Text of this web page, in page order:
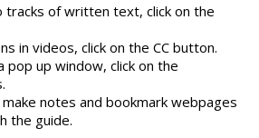
tracks of written text, click on the
in videos, click on the CC button.
pop up window, click on the
notes and bookmark webpages
the guide.